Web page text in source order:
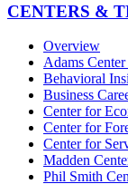
CENTERS &
Overview
Adams
Behavioral
Business
Center for
Center for
Center for
Madden
Phil Smith